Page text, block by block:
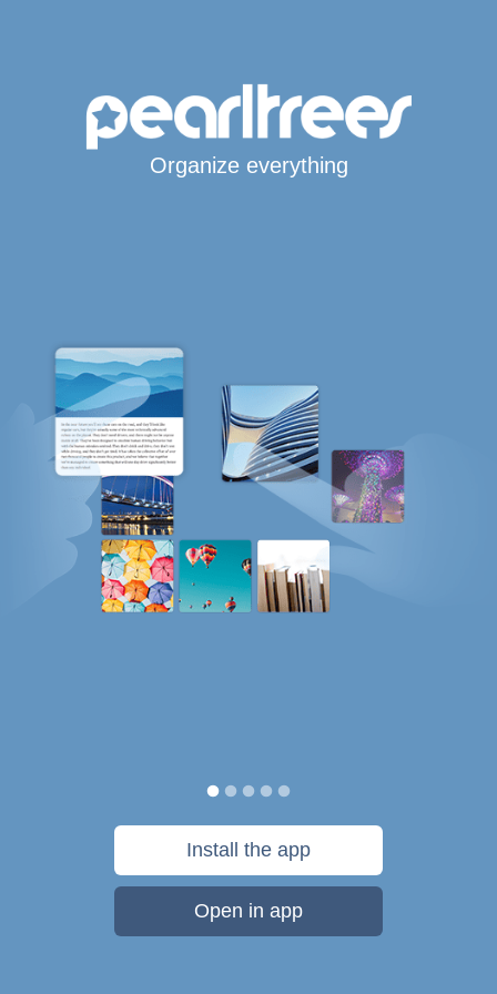
Organize everything
Install the app
Open in app